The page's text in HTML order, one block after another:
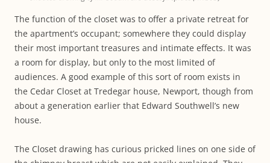
The function of the closet was to offer a private retreat for
the apartment’s occupant; somewhere they could display
their most important treasures and intimate effects. It was
a room for display, but only to the most limited of
audiences. A good example of this sort of room exists in
the Cedar Closet at Tredegar house, Newport, though from
about a generation earlier that Edward Southwell’s new
house.
The Closet drawing has curious pricked lines on one side of